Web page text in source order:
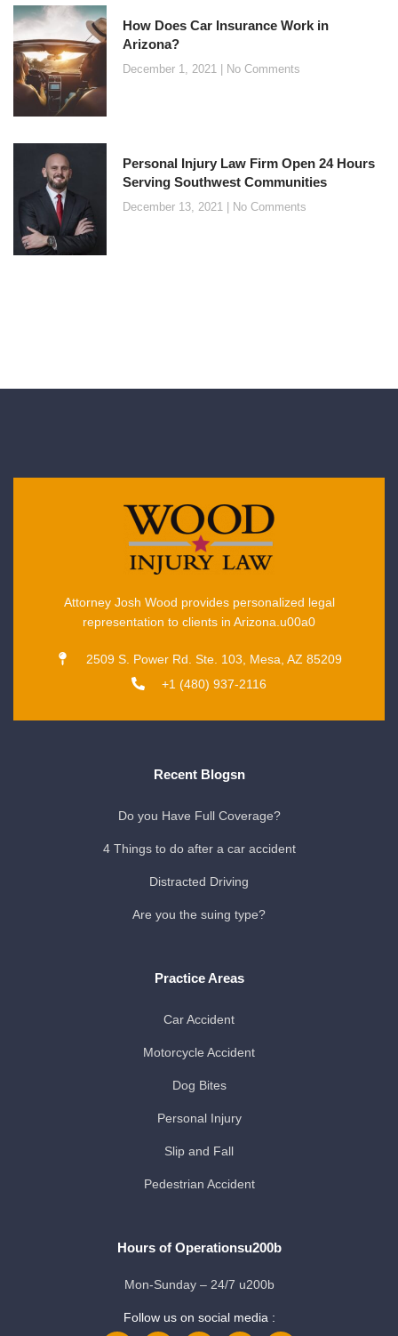
How Does Car Insurance Work in
Arizona?
December 1, 2021 No Comments
Personal Injury Law Firm Open 24 Hours
Serving Southwest Communities
December 13, 2021 No Comments
Attorney Josh Wood provides personalized legal
representation to clients in Arizona.u00a0
2509 S. Power Rd. Ste. 103, Mesa, AZ 85209
+1 (480) 937-2116
Recent Blogsn
Do you Have Full Coverage?
4 Things to do after a car accident
Distracted Driving
Are you the suing type?
Practice Areas
Car Accident
Motorcycle Accident
Dog Bites
Personal Injury
Slip and Fall
Pedestrian Accident
Hours of Operationsu200b
Mon-Sunday – 24/7 u200b
Follow us on social media :